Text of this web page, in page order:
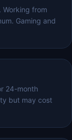
Working from
Gaming and
24-month
but may cost